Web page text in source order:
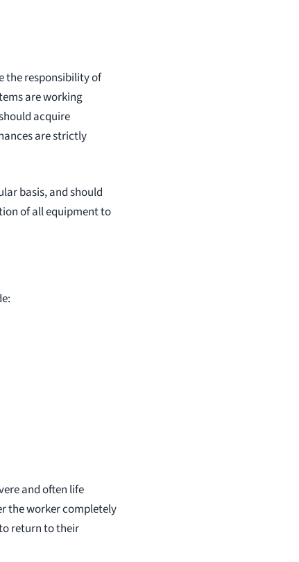
the responsibility of
are working
acquire
are strictly
basis, and should
of all equipment to
and often life
the worker completely
return to their